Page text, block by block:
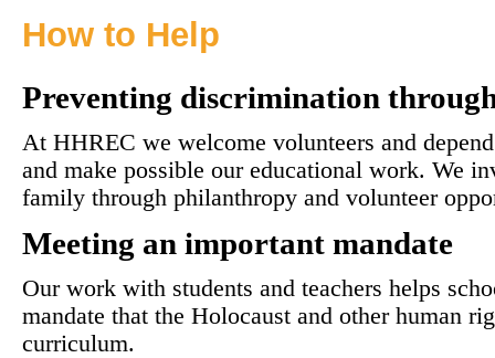
How to Help
Preventing discrimination
At HHREC we welcome volunteers and
and make possible our educational work. We
family through philanthropy and volunteer
Meeting an important mandate
Our work with students and teachers helps
mandate that the Holocaust and other human
curriculum.